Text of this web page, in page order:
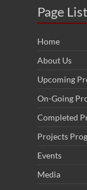
Page List
Home
About Us
Upcoming
On-Going
Completed
Projects
Events
Media